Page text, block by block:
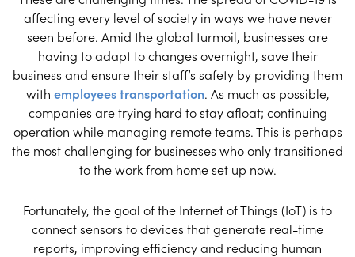
affecting every level of society in ways we have never
seen before. Amid the global turmoil, businesses are
having to adapt to changes overnight, save their
business and ensure their staff’s safety by providing them
with employees transportation. As much as possible,
companies are trying hard to stay afloat; continuing
operation while managing remote teams. This is perhaps
the most challenging for businesses who only transitioned
to the work from home set up now.
Fortunately, the goal of the Internet of Things (IoT) is to
connect sensors to devices that generate real-time
reports, improving efficiency and reducing human